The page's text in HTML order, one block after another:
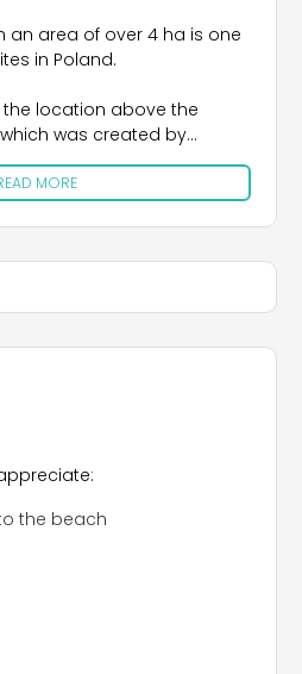
an area of ​​over 4 ha is one
in Poland.
location above the
was created by
dam in Poland,
waters of San and
clear mountain water area
steep slopes of Jawor
686 m) and many forested
Jawor Camping site.
in Solina-Jawor leading to
The shelf system allows
MORE
the beach